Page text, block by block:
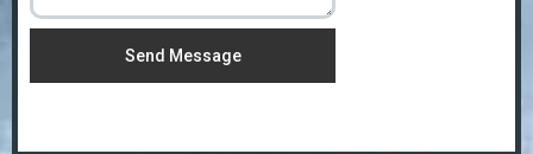
Send Message